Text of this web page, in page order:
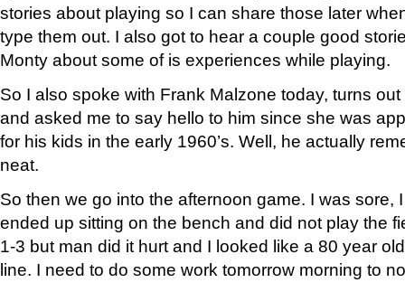
stories about playing so I can share those later
type them out. I also got to hear a couple good
Monty about some of is experiences while playing.
So I also spoke with Frank Malzone today, turns
and asked me to say hello to him since she was
for his kids in the early 1960’s. Well, he actually
neat.
So then we go into the afternoon game. I was sore,
ended up sitting on the bench and did not play the
1-3 but man did it hurt and I looked like a 80 year
line. I need to do some work tomorrow morning to